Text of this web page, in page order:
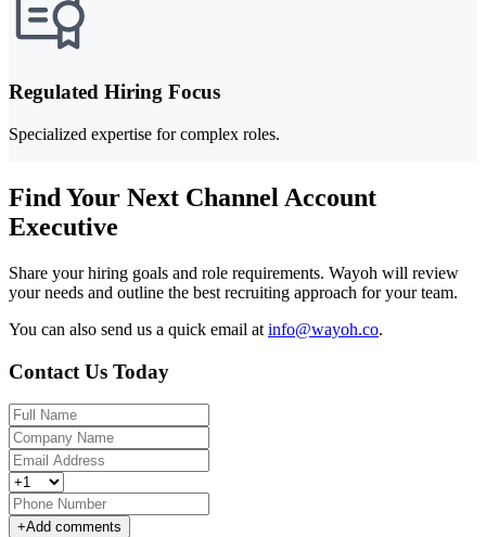
Regulated Hiring Focus
Specialized expertise for complex roles.
Find Your Next Channel Account
Executive
Share your hiring goals and role requirements. Wayoh will review
your needs and outline the best recruiting approach for your team.
You can also send us a quick email at info@wayoh.co.
Contact Us Today
+Add comments